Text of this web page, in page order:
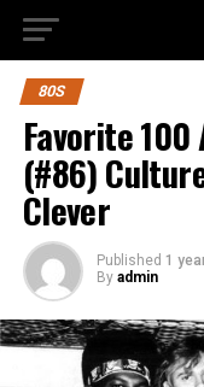
80S
Favorite
(#86)
Clever
Published 1
By admin